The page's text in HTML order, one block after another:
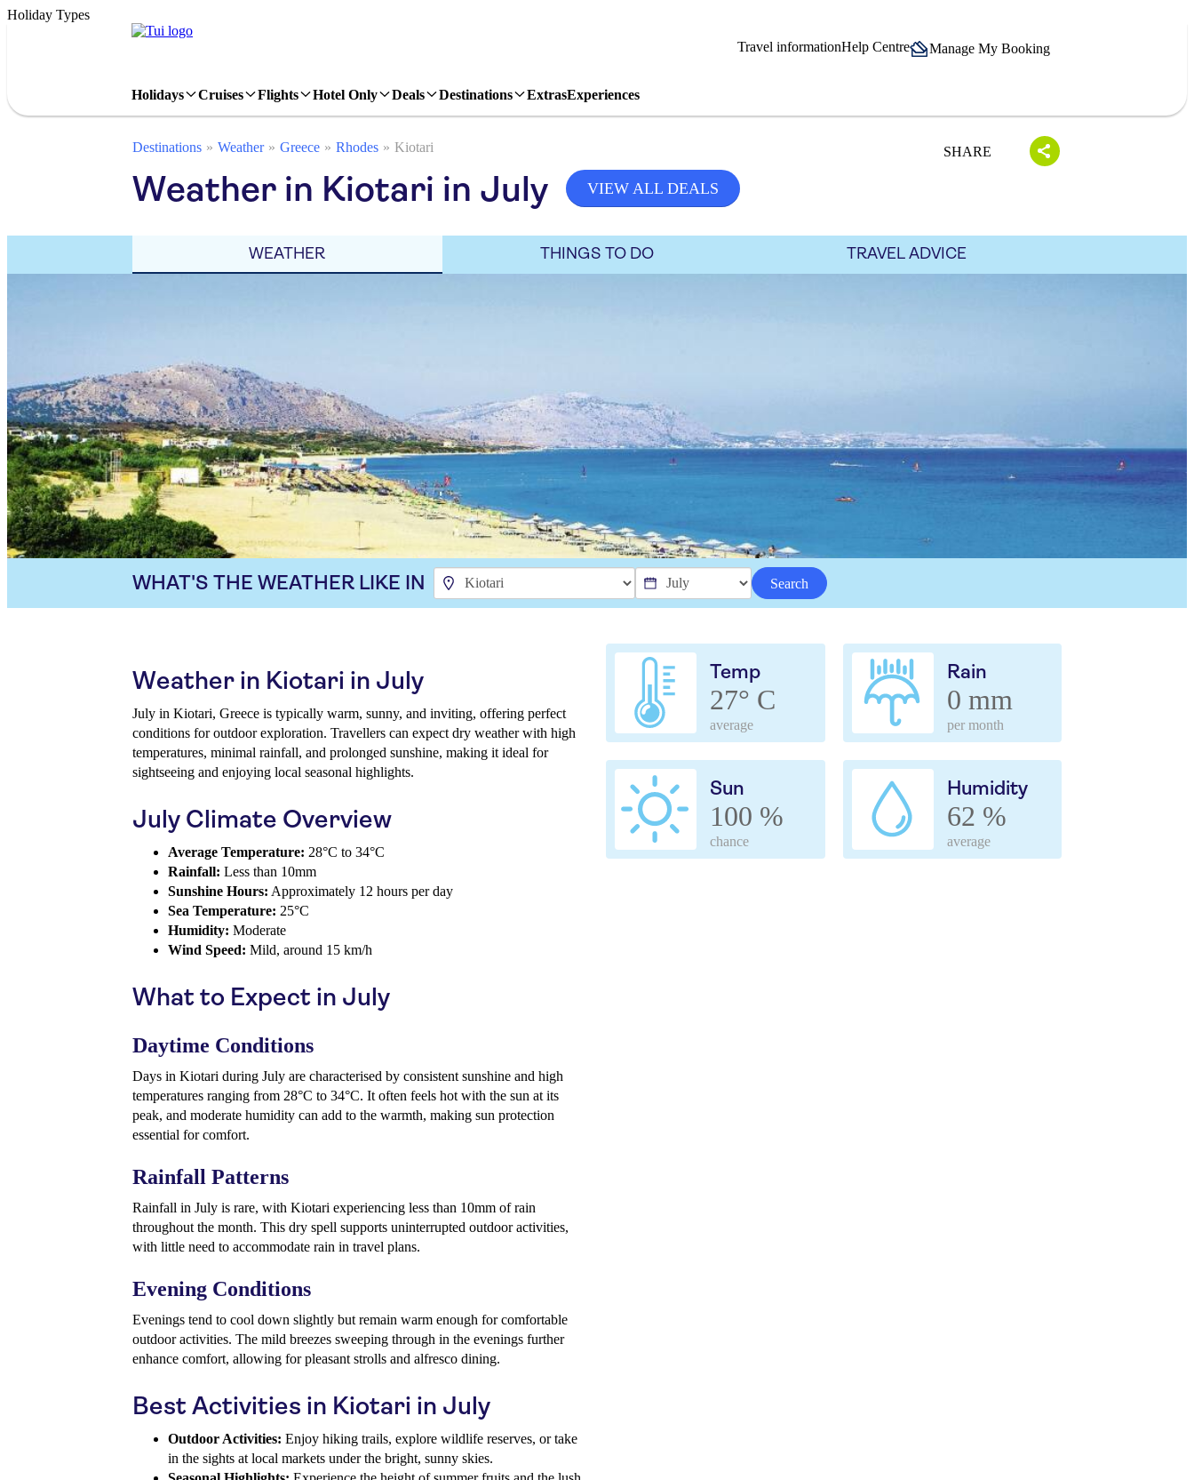
Holiday Types
Travel informationHelp Centre Manage My Booking
Holidays Cruises Flights Hotel Only Deals Destinations ExtrasExperiences
Destinations Weather Greece Rhodes Kiotari SHARE
Weather in Kiotari in July VIEW ALL DEALS
WEATHER THINGS TO DO TRAVEL ADVICE
WHAT'S THE WEATHER LIKE IN Search
Temp
27° C
average
Rain
0 mm
per month
Sun
100 %
chance
Humidity
62 %
average
Weather in Kiotari in July
July in Kiotari, Greece is typically warm, sunny, and inviting, offering perfect
conditions for outdoor exploration. Travellers can expect dry weather with high
temperatures, minimal rainfall, and prolonged sunshine, making it ideal for
sightseeing and enjoying local seasonal highlights.
July Climate Overview
Average Temperature: 28°C to 34°C
Rainfall: Less than 10mm
Sunshine Hours: Approximately 12 hours per day
Sea Temperature: 25°C
Humidity: Moderate
Wind Speed: Mild, around 15 km/h
What to Expect in July
Daytime Conditions
Days in Kiotari during July are characterised by consistent sunshine and high
temperatures ranging from 28°C to 34°C. It often feels hot with the sun at its
peak, and moderate humidity can add to the warmth, making sun protection
essential for comfort.
Rainfall Patterns
Rainfall in July is rare, with Kiotari experiencing less than 10mm of rain
throughout the month. This dry spell supports uninterrupted outdoor activities,
with little need to accommodate rain in travel plans.
Evening Conditions
Evenings tend to cool down slightly but remain warm enough for comfortable
outdoor activities. The mild breezes sweeping through in the evenings further
enhance comfort, allowing for pleasant strolls and alfresco dining.
Best Activities in Kiotari in July
Outdoor Activities: Enjoy hiking trails, explore wildlife reserves, or take
in the sights at local markets under the bright, sunny skies.